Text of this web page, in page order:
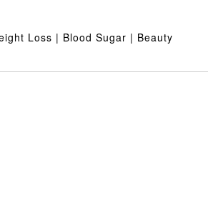
Loss | Blood Sugar | Beauty